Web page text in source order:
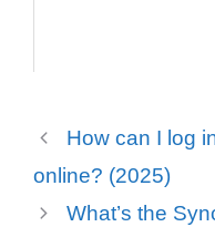
How can I log
online? (2025)
What’s the